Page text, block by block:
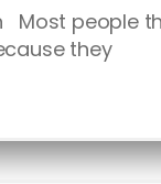
Most people
they